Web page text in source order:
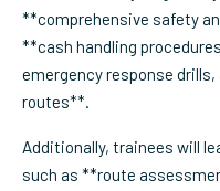
**comprehensive safety
**cash handling
emergency response
routes**.
Additionally, trainees will
such as **route